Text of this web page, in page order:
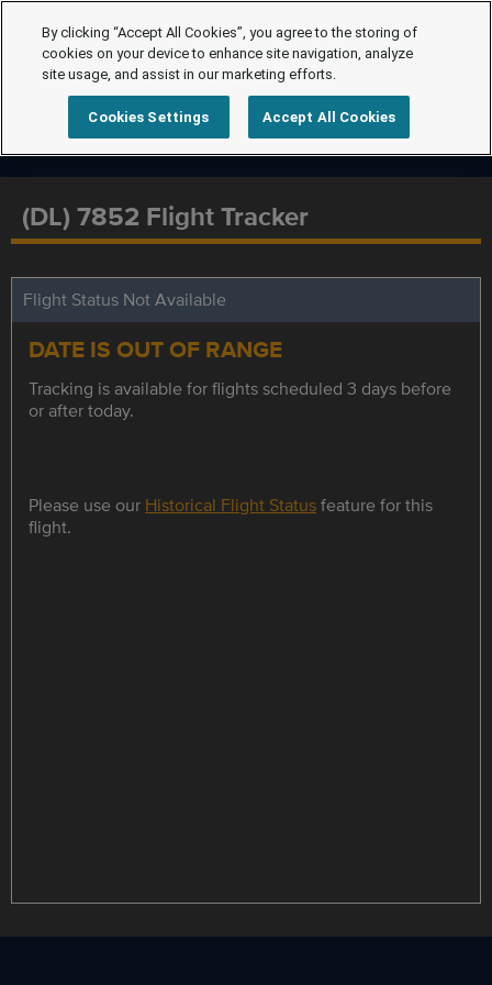
(DL) 7852 Flight Tracker
Flight Status Not Available
DATE IS OUT OF RANGE
Tracking is available for flights scheduled 3 days before
or after today.
Please use our Historical Flight Statusfeature for this
flight.
By clicking “Accept All Cookies”, you agree to the storing of
cookies on your device to enhance site navigation, analyze
site usage, and assist in our marketing efforts.
Cookies Settings Accept All Cookies